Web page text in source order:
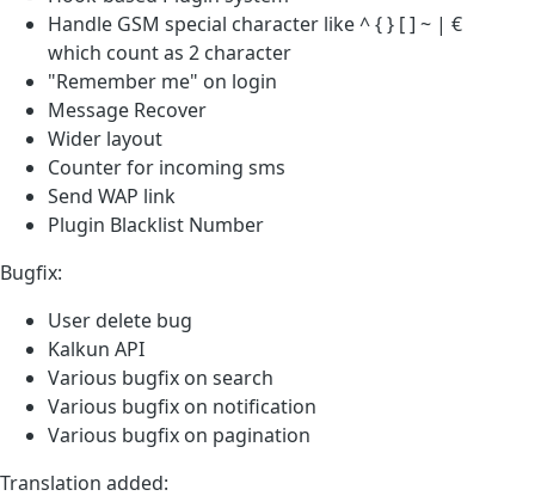
Handle GSM special character like ^ { } [ ] ~ | €
which count as 2 character
"Remember me" on login
Message Recover
Wider layout
Counter for incoming sms
Send WAP link
Plugin Blacklist Number
Bugfix:
User delete bug
Kalkun API
Various bugfix on search
Various bugfix on notification
Various bugfix on pagination
Translation added: